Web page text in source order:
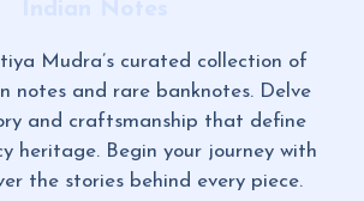
Mudra’s curated collection of
notes and rare banknotes. Delve
and craftsmanship that define
heritage. Begin your journey with
the stories behind every piece.